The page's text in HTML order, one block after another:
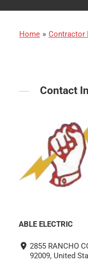
Home » Contractor
Contact
ABLE ELECTRIC
2855 RANCHO
92009, United